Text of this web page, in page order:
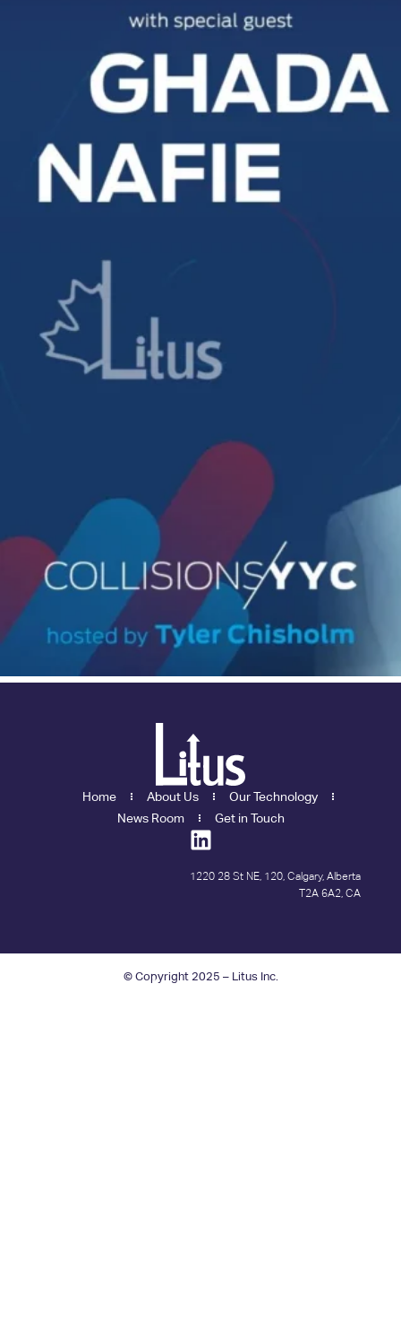
Home About Us
Our Technology
News Room
Get in Touch
1220 28 St NE, 120, Calgary, Alberta
T2A 6A2, CA
© Copyright 2025 – Litus Inc.